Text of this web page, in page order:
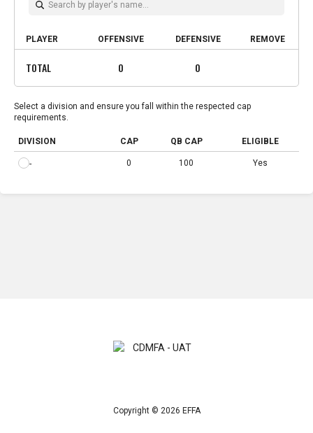
PLAYER OFFENSIVE DEFENSIVE REMOVE
TOTAL 0 0
Select a division and ensure you fall within the respected cap
requirements.
DIVISION CAP QB CAP ELIGIBLE
- 0 100 Yes
Copyright © 2026 EFFA